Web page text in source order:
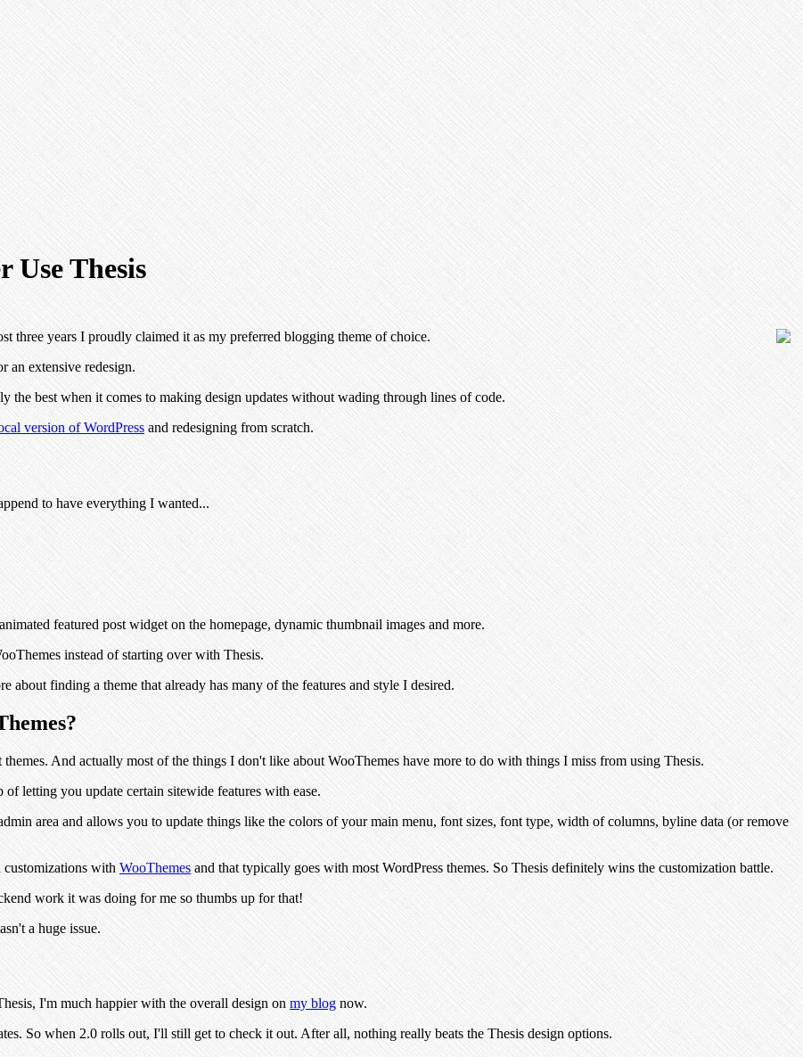
Use Thesis
three years I proudly claimed it as my preferred blogging theme of choice.
an extensive redesign.
best when it comes to making design updates without wading through lines of code.
version of WordPress and redesigning from scratch.
to have everything I wanted...
featured post widget on the homepage, dynamic thumbnail images and more.
instead of starting over with Thesis.
about finding a theme that already has many of the features and style I desired.
And actually most of the things I don't like about WooThemes have more to do with things I miss from using Thesis.
letting you update certain sitewide features with ease.
area and allows you to update things like the colors of your main menu, font sizes, font type, width of columns, byline data (or remove
with WooThemes and that typically goes with most WordPress themes. So Thesis definitely wins the customization battle.
work it was doing for me so thumbs up for that!
a huge issue.
I'm much happier with the overall design on my blog now.
So when 2.0 rolls out, I'll still get to check it out. After all, nothing really beats the Thesis design options.